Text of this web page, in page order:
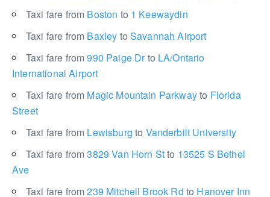
Taxi fare from Boston to 1 Keewaydin
Taxi fare from Baxley to Savannah Airport
Taxi fare from990 Paige Drto LA/Ontario
International Airport
Taxi fare from Magic Mountain Parkwayto Florida
Street
Taxi fare from Lewisburgto Vanderbilt University
Taxi fare from3829 Van Horn Stto 13525 S Bethel
Ave
Taxi fare from239 Mitchell Brook Rd to Hanover Inn